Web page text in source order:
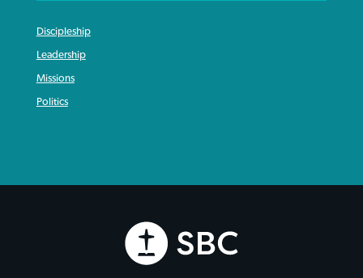
Discipleship
Leadership
Missions
Politics